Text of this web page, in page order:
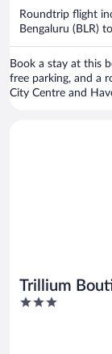
Roundtrip flight
Bengaluru (BLR)
Book a stay at this
free parking, and a
City Centre and
Trillium
3